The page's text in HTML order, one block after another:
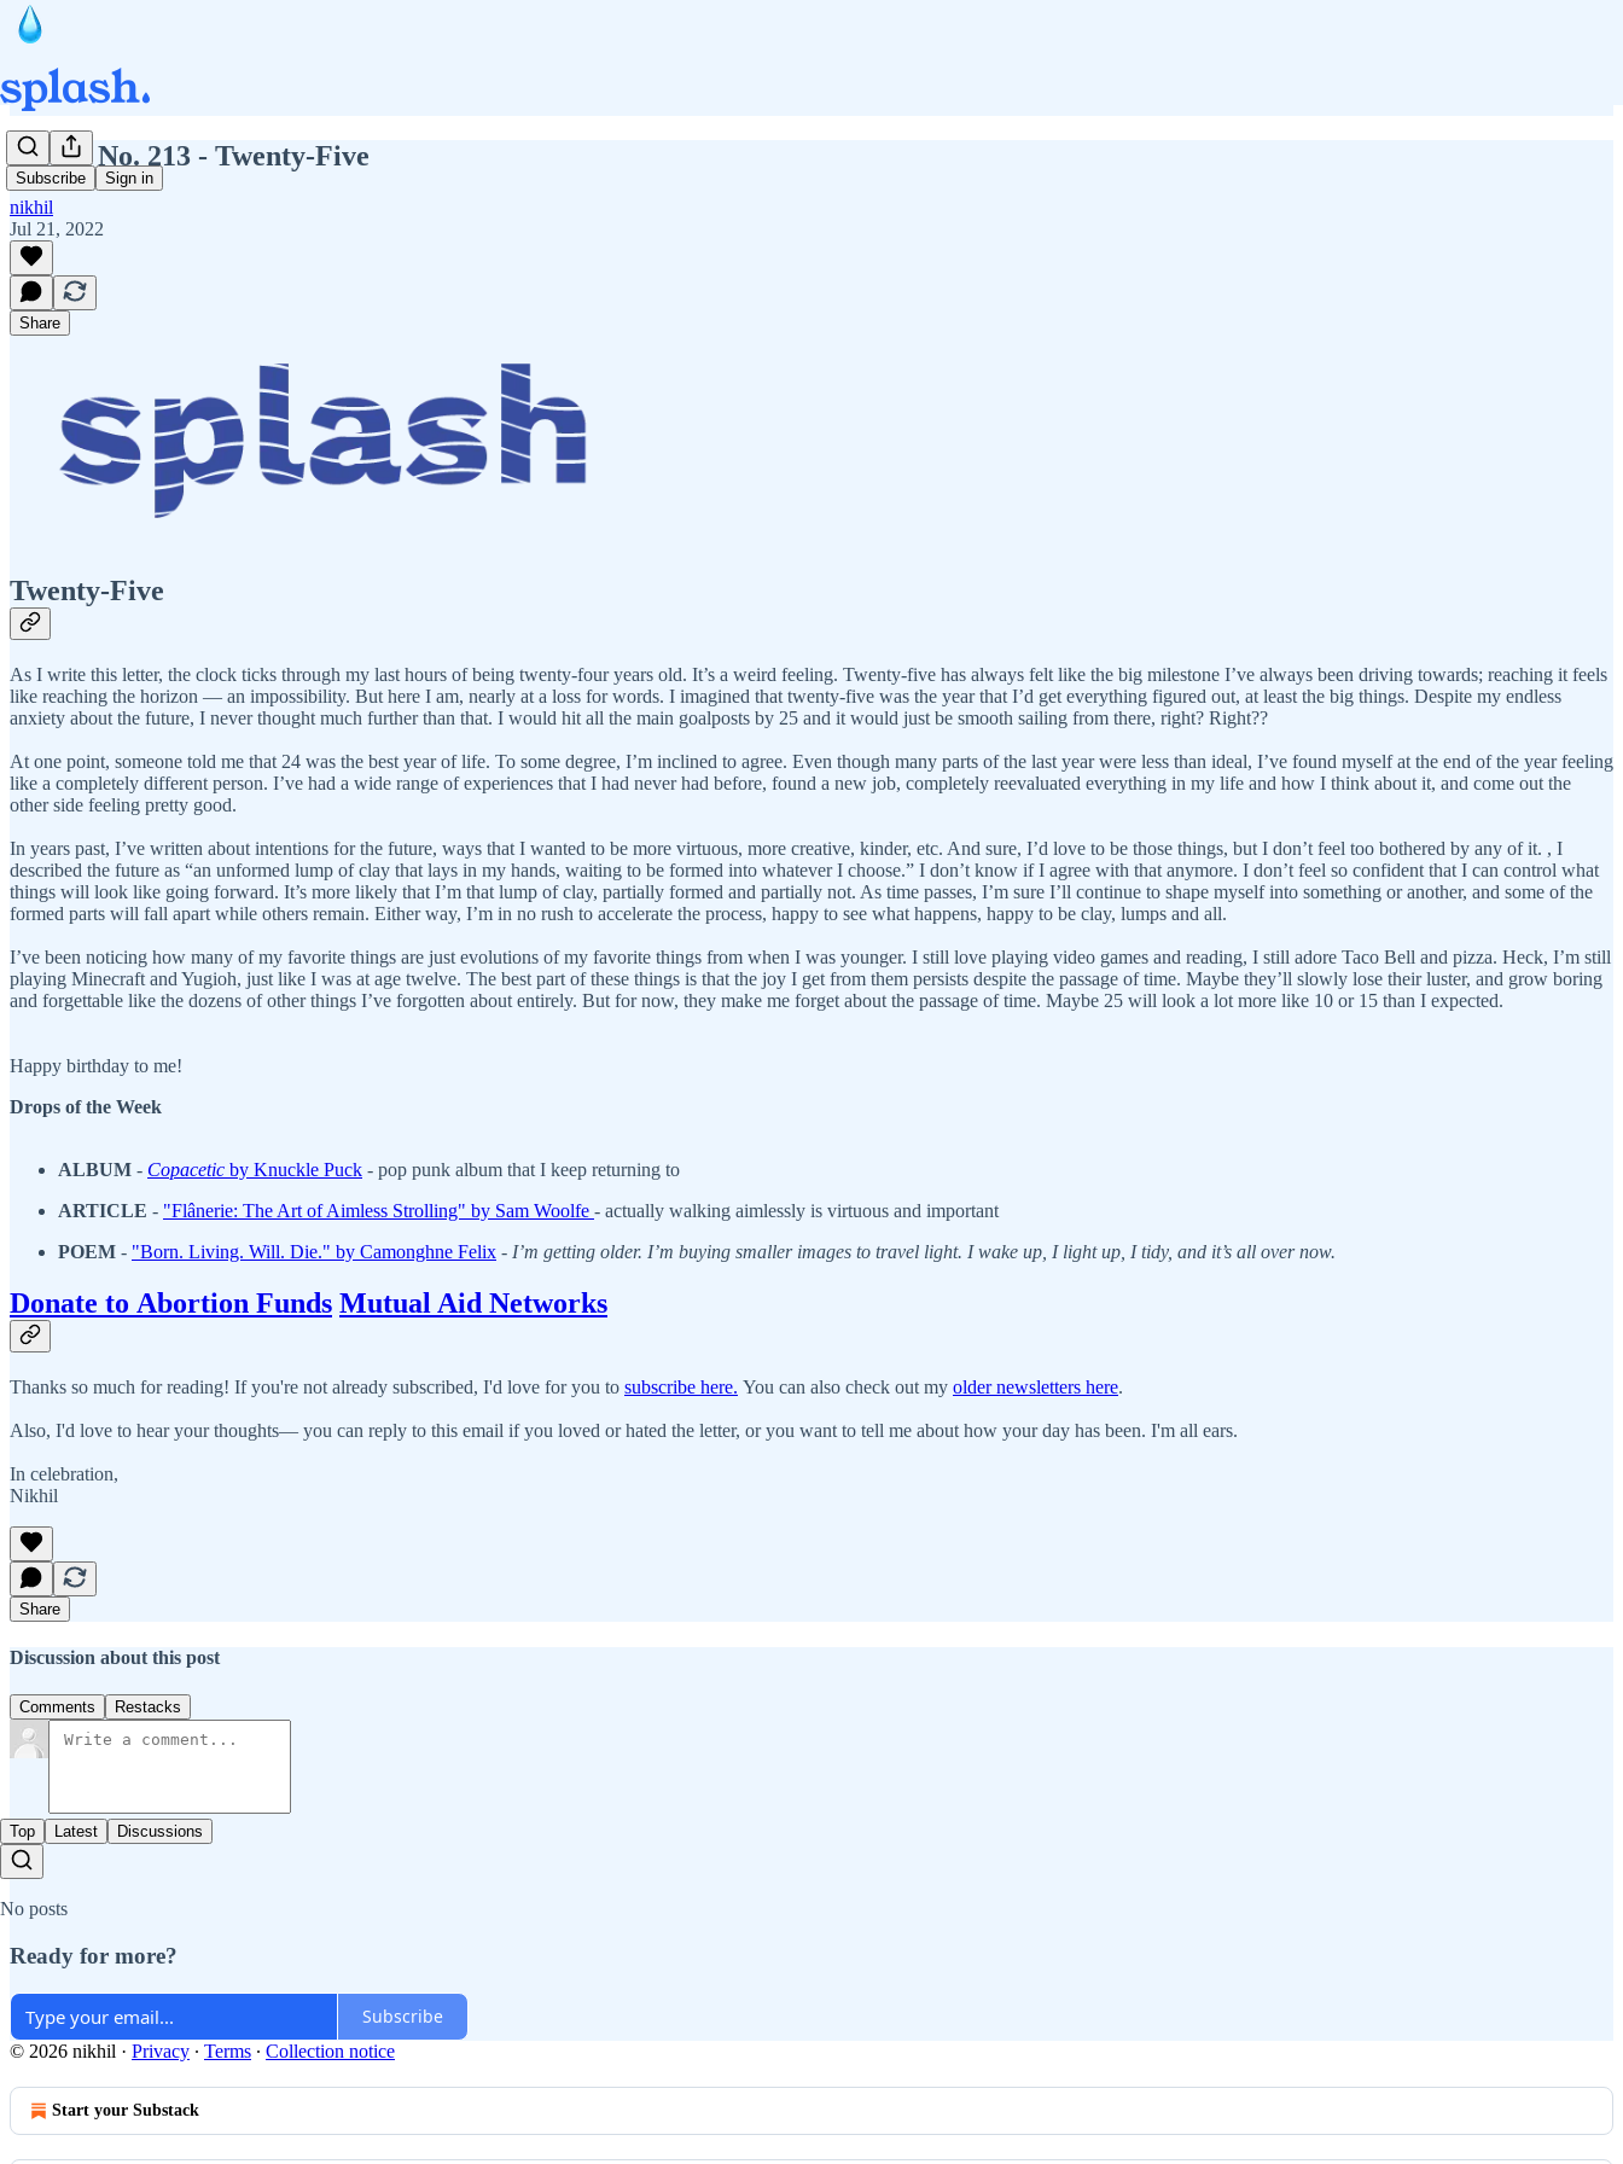
Subscribe Sign in
Splash No. 213 - Twenty-Five
nikhil
Jul 21, 2022
Share
Twenty-Five
As I write this letter, the clock ticks through my last hours of being twenty-four years old. It’s a weird feeling. Twenty-five has always felt like the big milestone I’ve always been driving towards; reaching it feels
like reaching the horizon — an impossibility. But here I am, nearly at a loss for words. I imagined that twenty-five was the year that I’d get everything figured out, at least the big things. Despite my endless
anxiety about the future, I never thought much further than that. I would hit all the main goalposts by 25 and it would just be smooth sailing from there, right? Right??
At one point, someone told me that 24 was the best year of life. To some degree, I’m inclined to agree. Even though many parts of the last year were less than ideal, I’ve found myself at the end of the year feeling
like a completely different person. I’ve had a wide range of experiences that I had never had before, found a new job, completely reevaluated everything in my life and how I think about it, and come out the
other side feeling pretty good.
In years past, I’ve written about intentions for the future, ways that I wanted to be more virtuous, more creative, kinder, etc. And sure, I’d love to be those things, but I don’t feel too bothered by any of it. , I
described the future as “an unformed lump of clay that lays in my hands, waiting to be formed into whatever I choose.” I don’t know if I agree with that anymore. I don’t feel so confident that I can control what
things will look like going forward. It’s more likely that I’m that lump of clay, partially formed and partially not. As time passes, I’m sure I’ll continue to shape myself into something or another, and some of the
formed parts will fall apart while others remain. Either way, I’m in no rush to accelerate the process, happy to see what happens, happy to be clay, lumps and all.
I’ve been noticing how many of my favorite things are just evolutions of my favorite things from when I was younger. I still love playing video games and reading, I still adore Taco Bell and pizza. Heck, I’m still
playing Minecraft and Yugioh, just like I was at age twelve. The best part of these things is that the joy I get from them persists despite the passage of time. Maybe they’ll slowly lose their luster, and grow boring
and forgettable like the dozens of other things I’ve forgotten about entirely. But for now, they make me forget about the passage of time. Maybe 25 will look a lot more like 10 or 15 than I expected.
Happy birthday to me!
Drops of the Week
ALBUM - Copacetic by Knuckle Puck - pop punk album that I keep returning to
ARTICLE - "Flânerie: The Art of Aimless Strolling" by Sam Woolfe - actually walking aimlessly is virtuous and important
POEM - "Born. Living. Will. Die." by Camonghne Felix - I’m getting older. I’m buying smaller images to travel light. I wake up, I light up, I tidy, and it’s all over now.
Donate to Abortion Funds Mutual Aid Networks
Thanks so much for reading! If you're not already subscribed, I'd love for you to subscribe here. You can also check out my older newsletters here.
Also, I'd love to hear your thoughts— you can reply to this email if you loved or hated the letter, or you want to tell me about how your day has been. I'm all ears.
In celebration,
Nikhil
Share
Discussion about this post
Comments Restacks
Top Latest Discussions
No posts
Ready for more?
Subscribe
© 2026 nikhil · Privacy ∙ Terms ∙ Collection notice
Start your Substack